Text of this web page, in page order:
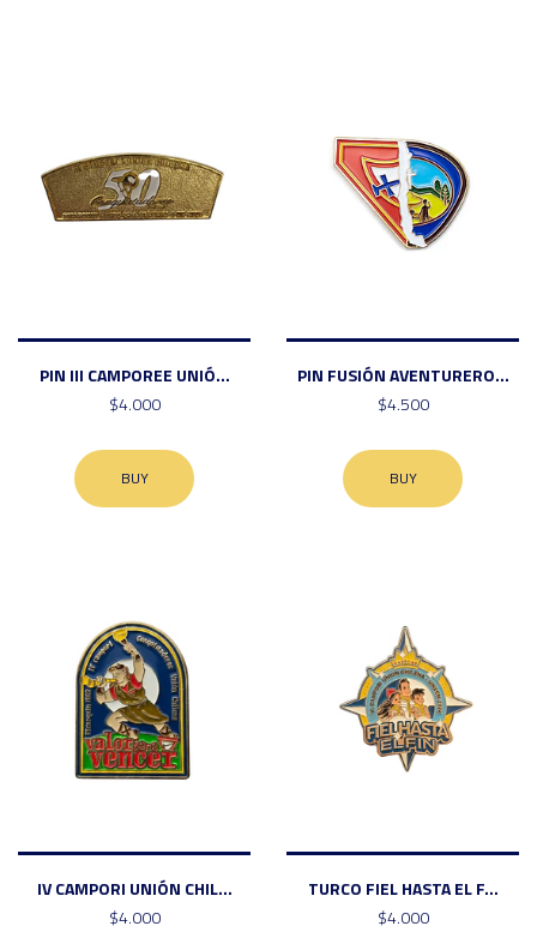
PIN III CAMPOREE UNIÓ...
$4.000
BUY
PIN FUSIÓN AVENTURERO...
$4.500
BUY
IV CAMPORI UNIÓN CHIL...
$4.000
TURCO FIEL HASTA EL F...
$4.000